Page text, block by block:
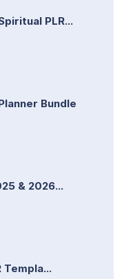
PLR...
Bundle
& 2026...
Templa...